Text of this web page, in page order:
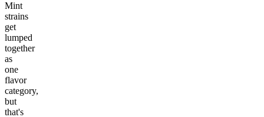
Mint
strains
get
lumped
together
as
one
flavor
category,
but
that's